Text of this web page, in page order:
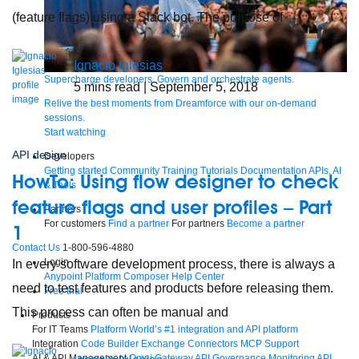
Supercharge developers. Govern and orchestrate agents.
Relive the best moments from Dreamforce with our on-demand
sessions.
Start watching
Developers
Getting started Community Training Tutorials Documentation APIs, AI
& Tools
Partners
For customers Find a partner For partners Become a partner
Contact Us 1-800-596-4880
Login
Anypoint Platform Composer Help Center
Free trial
Products
For IT Teams Platform World’s #1 integration and API platform
Integration Code Builder Exchange Connectors MCP Support
(feature flags) using a Slack bot. The purpose of
Ignacio Iglesias
5 mins read| September 5, 2018
API design
HowTo: Using flow designer to check
feature flags and user profiles – Part
1
In every software development process, there is always a
need to test features and products before releasing them.
This process can often be manual and